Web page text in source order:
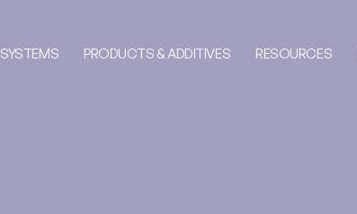
SYSTEMS PRODUCTS & ADDITIVES RESOURCES